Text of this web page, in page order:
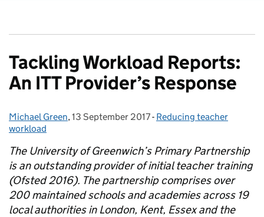
Tackling Workload Reports:
An ITT Provider’s Response
Posted by:
Michael Green, Posted on:
13 September 2017- Categories:
Reducing teacher
workload
The University of Greenwich’s Primary Partnership
is an outstanding provider of initial teacher training
(Ofsted 2016). The partnership comprises over
200 maintained schools and academies across 19
local authorities in London, Kent, Essex and the